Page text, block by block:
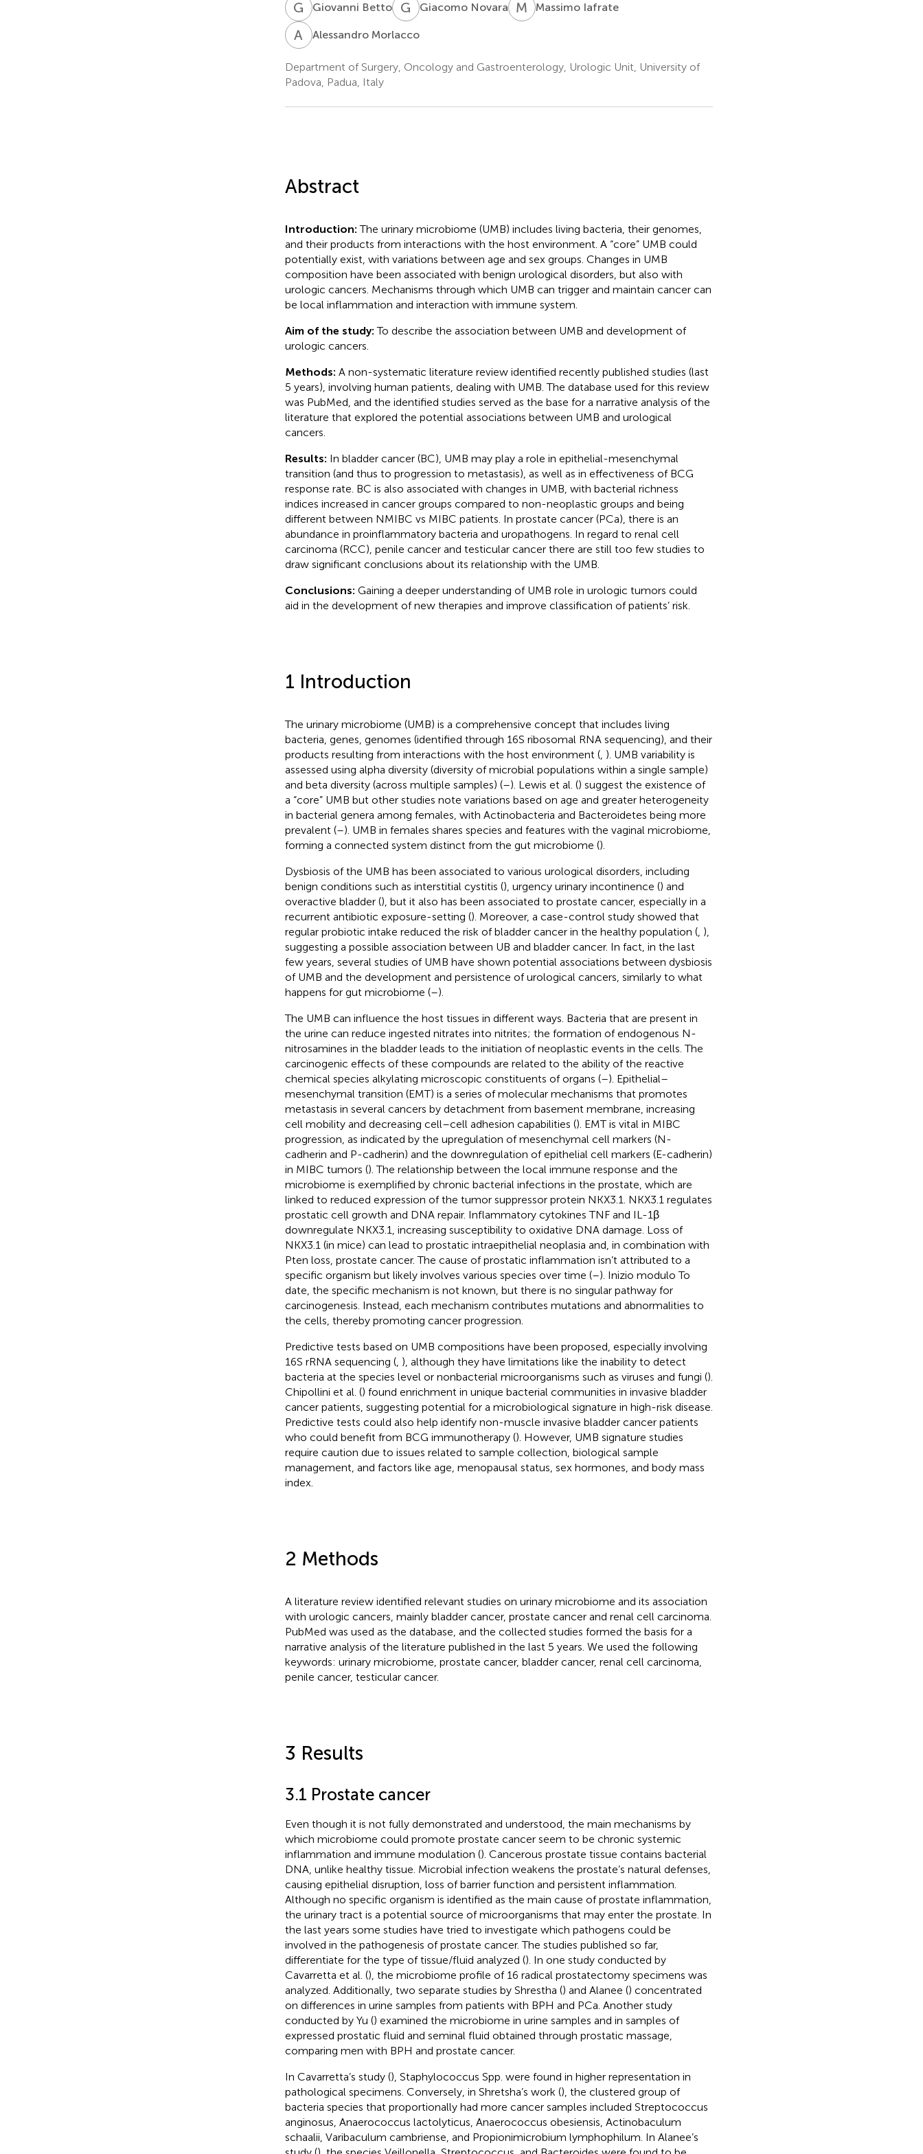
G BGiovanni Betto G NGiacomo Novara M Massimo Iafrate
A MAlessandro Morlacco
Department of Surgery, Oncology and Gastroenterology, Urologic Unit, University of
Padova, Padua, Italy
Abstract
Introduction:The urinary microbiome (UMB) includes living bacteria, their genomes,
and their products from interactions with the host environment. A “core” UMB could
potentially exist, with variations between age and sex groups. Changes in UMB
composition have been associated with benign urological disorders, but also with
urologic cancers. Mechanisms through which UMB can trigger and maintain cancer can
be local inflammation and interaction with immune system.
Aim of the study:To describe the association between UMB and development of
urologic cancers.
Methods: A non-systematic literature review identified recently published studies (last
5 years), involving human patients, dealing with UMB. The database used for this review
was PubMed, and the identified studies served as the base for a narrative analysis of the
literature that explored the potential associations between UMB and urological
cancers.
Results: In bladder cancer (BC), UMB may play a role in epithelial-mesenchymal
transition (and thus to progression to metastasis), as well as in effectiveness of BCG
response rate. BC is also associated with changes in UMB, with bacterial richness
indices increased in cancer groups compared to non-neoplastic groups and being
different between NMIBC vs MIBC patients. In prostate cancer (PCa), there is an
abundance in proinflammatory bacteria and uropathogens. In regard to renal cell
carcinoma (RCC), penile cancer and testicular cancer there are still too few studies to
draw significant conclusions about its relationship with the UMB.
Conclusions: Gaining a deeper understanding of UMB role in urologic tumors could
aid in the development of new therapies and improve classification of patients’ risk.
1 Introduction
The urinary microbiome (UMB) is a comprehensive concept that includes living
bacteria, genes, genomes (identified through 16S ribosomal RNA sequencing), and their
products resulting from interactions with the host environment (, ). UMB variability is
assessed using alpha diversity (diversity of microbial populations within a single sample)
and beta diversity (across multiple samples) (–). Lewis et al. () suggest the existence of
a “core” UMB but other studies note variations based on age and greater heterogeneity
in bacterial genera among females, with Actinobacteria and Bacteroidetes being more
prevalent (–). UMB in females shares species and features with the vaginal microbiome,
forming a connected system distinct from the gut microbiome ().
Dysbiosis of the UMB has been associated to various urological disorders, including
benign conditions such as interstitial cystitis (), urgency urinary incontinence () and
overactive bladder (), but it also has been associated to prostate cancer, especially in a
recurrent antibiotic exposure-setting (). Moreover, a case-control study showed that
regular probiotic intake reduced the risk of bladder cancer in the healthy population (, ),
suggesting a possible association between UB and bladder cancer. In fact, in the last
few years, several studies of UMB have shown potential associations between dysbiosis
of UMB and the development and persistence of urological cancers, similarly to what
happens for gut microbiome (–).
The UMB can influence the host tissues in different ways. Bacteria that are present in
the urine can reduce ingested nitrates into nitrites; the formation of endogenous N-
nitrosamines in the bladder leads to the initiation of neoplastic events in the cells. The
carcinogenic effects of these compounds are related to the ability of the reactive
chemical species alkylating microscopic constituents of organs (–). Epithelial–
mesenchymal transition (EMT) is a series of molecular mechanisms that promotes
metastasis in several cancers by detachment from basement membrane, increasing
cell mobility and decreasing cell–cell adhesion capabilities (). EMT is vital in MIBC
progression, as indicated by the upregulation of mesenchymal cell markers (N-
cadherin and P-cadherin) and the downregulation of epithelial cell markers (E-cadherin)
in MIBC tumors (). The relationship between the local immune response and the
microbiome is exemplified by chronic bacterial infections in the prostate, which are
linked to reduced expression of the tumor suppressor protein NKX3.1. NKX3.1 regulates
prostatic cell growth and DNA repair. Inflammatory cytokines TNF and IL-1β
downregulate NKX3.1, increasing susceptibility to oxidative DNA damage. Loss of
NKX3.1 (in mice) can lead to prostatic intraepithelial neoplasia and, in combination with
Pten loss, prostate cancer. The cause of prostatic inflammation isn’t attributed to a
specific organism but likely involves various species over time (–). Inizio modulo To
date, the specific mechanism is not known, but there is no singular pathway for
carcinogenesis. Instead, each mechanism contributes mutations and abnormalities to
the cells, thereby promoting cancer progression.
Predictive tests based on UMB compositions have been proposed, especially involving
16S rRNA sequencing (, ), although they have limitations like the inability to detect
bacteria at the species level or nonbacterial microorganisms such as viruses and fungi ().
Chipollini et al. () found enrichment in unique bacterial communities in invasive bladder
cancer patients, suggesting potential for a microbiological signature in high-risk disease.
Predictive tests could also help identify non-muscle invasive bladder cancer patients
who could benefit from BCG immunotherapy (). However, UMB signature studies
require caution due to issues related to sample collection, biological sample
management, and factors like age, menopausal status, sex hormones, and body mass
index.
2 Methods
A literature review identified relevant studies on urinary microbiome and its association
with urologic cancers, mainly bladder cancer, prostate cancer and renal cell carcinoma.
PubMed was used as the database, and the collected studies formed the basis for a
narrative analysis of the literature published in the last 5 years. We used the following
keywords: urinary microbiome, prostate cancer, bladder cancer, renal cell carcinoma,
penile cancer, testicular cancer.
3 Results
3.1 Prostate cancer
Even though it is not fully demonstrated and understood, the main mechanisms by
which microbiome could promote prostate cancer seem to be chronic systemic
inflammation and immune modulation (). Cancerous prostate tissue contains bacterial
DNA, unlike healthy tissue. Microbial infection weakens the prostate’s natural defenses,
causing epithelial disruption, loss of barrier function and persistent inflammation.
Although no specific organism is identified as the main cause of prostate inflammation,
the urinary tract is a potential source of microorganisms that may enter the prostate. In
the last years some studies have tried to investigate which pathogens could be
involved in the pathogenesis of prostate cancer. The studies published so far,
differentiate for the type of tissue/fluid analyzed (). In one study conducted by
Cavarretta et al. (), the microbiome profile of 16 radical prostatectomy specimens was
analyzed. Additionally, two separate studies by Shrestha () and Alanee () concentrated
on differences in urine samples from patients with BPH and PCa. Another study
conducted by Yu () examined the microbiome in urine samples and in samples of
expressed prostatic fluid and seminal fluid obtained through prostatic massage,
comparing men with BPH and prostate cancer.
In Cavarretta’s study (), Staphylococcus Spp. were found in higher representation in
pathological specimens. Conversely, in Shretsha’s work (), the clustered group of
bacteria species that proportionally had more cancer samples included Streptococcus
anginosus, Anaerococcus lactolyticus, Anaerococcus obesiensis, Actinobaculum
schaalii, Varibaculum cambriense, and Propionimicrobium lymphophilum. In Alanee’s